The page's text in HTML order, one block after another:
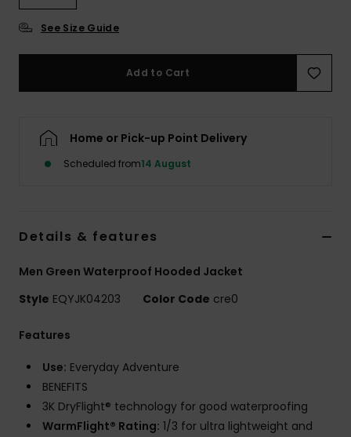
See Size Guide
Add to Cart
Home or Pick-up Point Delivery
Scheduled from14 August
Details & features
Men Green Waterproof Hooded Jacket
Style EQYJK04203 Color Code cre0
Features
Use: Everyday Adventure
BENEFITS
3K DryFlight® technology for good waterproofing
WarmFlight® Rating: 1/3 for ultra lightweight and